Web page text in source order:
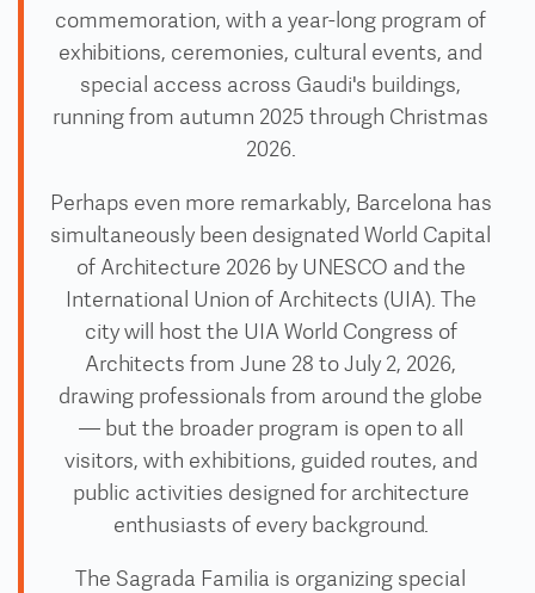
commemoration, with a year-long program of
exhibitions, ceremonies, cultural events, and
special access across Gaudi's buildings,
running from autumn 2025 through Christmas
2026.
Perhaps even more remarkably, Barcelona has
simultaneously been designated World Capital
of Architecture 2026 by UNESCO and the
International Union of Architects (UIA). The
city will host the UIA World Congress of
Architects from June 28 to July 2, 2026,
drawing professionals from around the globe
— but the broader program is open to all
visitors, with exhibitions, guided routes, and
public activities designed for architecture
enthusiasts of every background.
The Sagrada Familia is organizing special